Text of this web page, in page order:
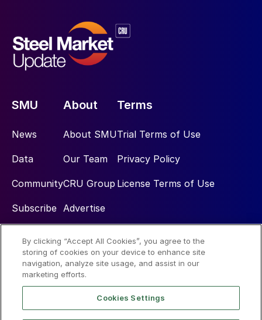
SMU
News
Data
Community
Subscribe
About
About SMU
Our Team
CRU Group
Advertise
Terms
Trial Terms of Use
Privacy Policy
License Terms of Use
Social
By clicking “Accept All Cookies”, you agree to the
storing of cookies on your device to enhance site
navigation, analyze site usage, and assist in our
marketing efforts.
Cookies Settings